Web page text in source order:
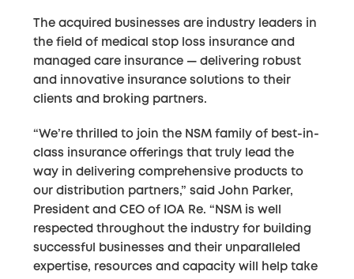
The acquired businesses are industry leaders in
the field of medical stop loss insurance and
managed care insurance — delivering robust
and innovative insurance solutions to their
clients and broking partners.
“We’re thrilled to join the NSM family of best-in-
class insurance offerings that truly lead the
way in delivering comprehensive products to
our distribution partners,” said John Parker,
President and CEO of IOA Re. “NSM is well
respected throughout the industry for building
successful businesses and their unparalleled
expertise, resources and capacity will help take